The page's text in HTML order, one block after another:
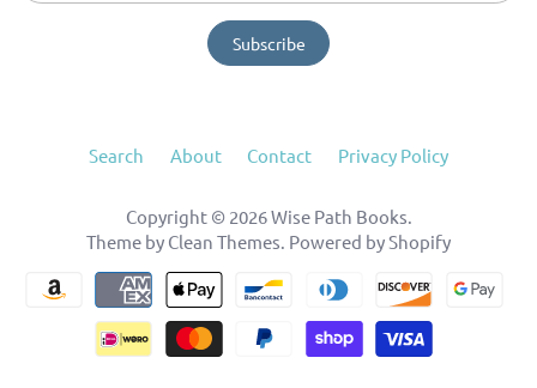
Search About Contact Privacy Policy
Copyright © 2026Wise Path Books.
Theme by Clean Themes. Powered by Shopify